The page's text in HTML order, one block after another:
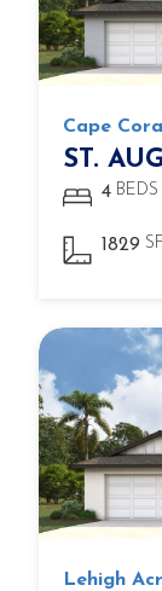
Cape Coral
ST.
4 BEDS
1829
Lehigh